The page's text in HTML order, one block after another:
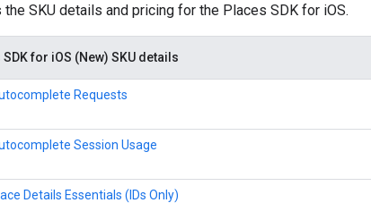
the SKU details and pricing for the Places SDK for iOS.
SDK for iOS (New) SKU details
Requests
Session Usage
Details Essentials (IDs Only)